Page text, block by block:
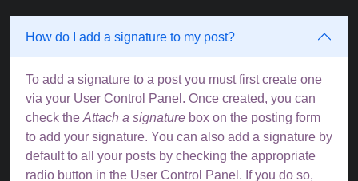
How do I add a signature to my post?
To add a signature to a post you must first create one
via your User Control Panel. Once created, you can
check the Attach a signature box on the posting form
to add your signature. You can also add a signature by
default to all your posts by checking the appropriate
radio button in the User Control Panel. If you do so,